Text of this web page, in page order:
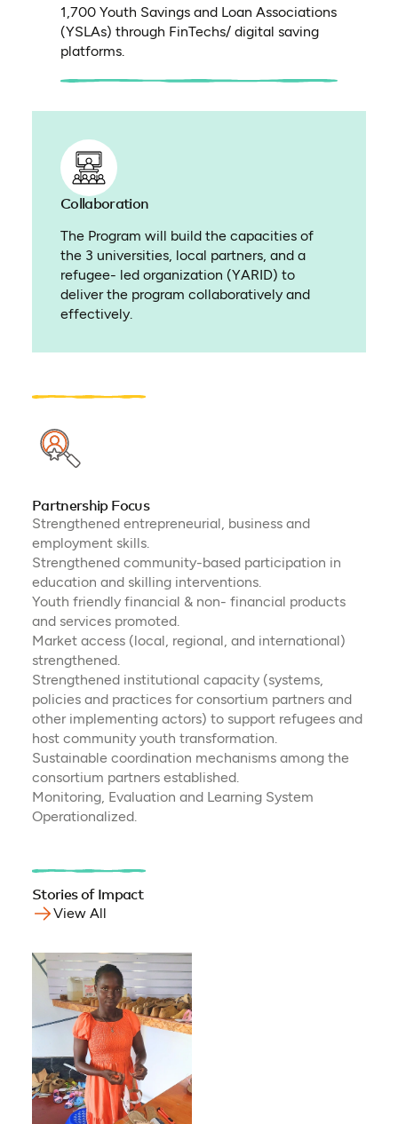
1,700 Youth Savings and Loan Associations
(YSLAs) through FinTechs/ digital saving
platforms.
Collaboration
The Program will build the capacities of
the 3 universities, local partners, and a
refugee- led organization (YARID) to
deliver the program collaboratively and
effectively.
Partnership Focus
Strengthened entrepreneurial, business and
employment skills.
Strengthened community-based participation in
education and skilling interventions.
Youth friendly financial & non- financial products
and services promoted.
Market access (local, regional, and international)
strengthened.
Strengthened institutional capacity (systems,
policies and practices for consortium partners and
other implementing actors) to support refugees and
host community youth transformation.
Sustainable coordination mechanisms among the
consortium partners established.
Monitoring, Evaluation and Learning System
Operationalized.
Stories of Impact
View All